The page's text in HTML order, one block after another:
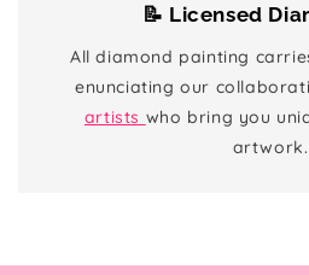
📝 Licensed
All diamond painting
enunciating our
artists who bring you
artwork.